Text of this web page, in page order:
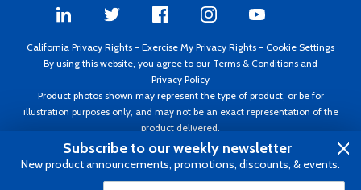
California Privacy Rights - Exercise My Privacy Rights - Cookie Settings
By using this website, you agree to our Terms & Conditions and
Privacy Policy
Product photos shown may represent the type of product, or be for
illustration purposes only, and may not be an exact representation of the
product delivered.
Copyright ©1995 - 2026 Aircraft Spruce ®. All rights reserved. Prices subject
to change without notice. Invoice currency USD.
Subscribe to our weekly newsletter
New product announcements, promotions, discounts, & events.